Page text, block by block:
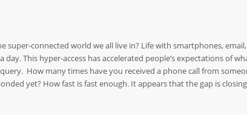
connected world we all live in? Life with smartphones,
This hyper-access has accelerated people’s expectations of
How many times have you received a phone call from
yet? How fast is fast enough. It appears that the gap is